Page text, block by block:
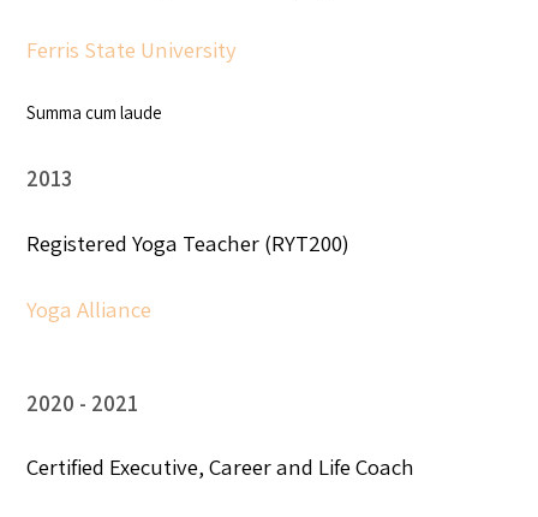
Ferris State University
Summa cum laude
2013
Registered Yoga Teacher (RYT200)
Yoga Alliance
2020 2021
Certified Executive, Career and Life Coach